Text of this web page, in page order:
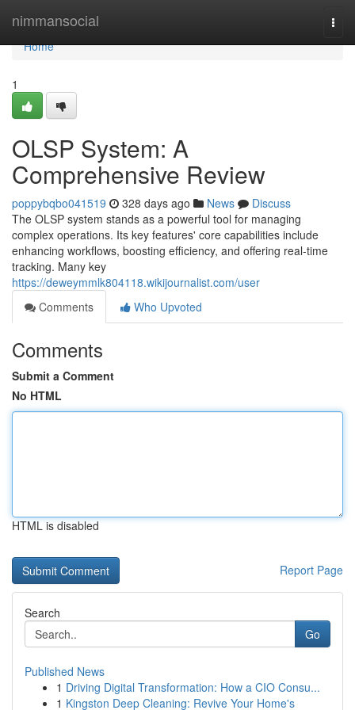
nimmansocial
Home
Home
1
OLSP System: A
Comprehensive Review
poppybqbo041519 328 days ago News
Discuss
The OLSP system stands as a powerful tool for managing
complex operations. Its key features' core capabilities include
enhancing workflows, boosting efficiency, and offering real-time
tracking. Many key
https://deweymmlk804118.wikijournalist.com/user
Comments
Who Upvoted
Comments
Submit a Comment
No HTML
HTML is disabled
Report Page
Search
Go
Published News
1 Driving Digital Transformation: How a CIO Consu...
1 Kingston Deep Cleaning: Revive Your Home's